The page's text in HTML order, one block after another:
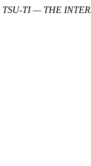
TSU-TI — THE